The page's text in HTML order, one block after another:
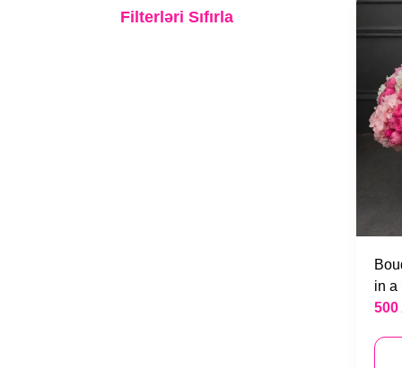
Bridal Bouquets
Filterləri Sıfırla
in a
500